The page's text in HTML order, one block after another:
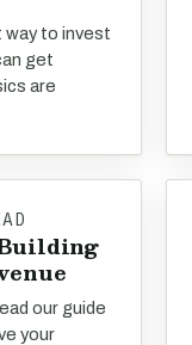
way to invest
get
are
our guide
your